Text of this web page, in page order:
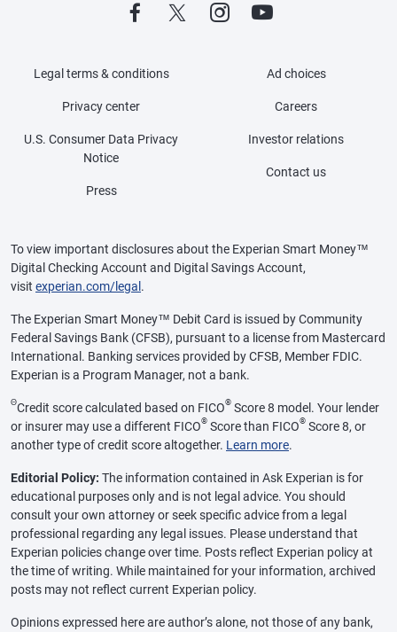
Legal terms & conditions
Privacy center
U.S. Consumer Data Privacy
Notice
Press
Ad choices
Careers
Investor relations
Contact us
To view important disclosures about the Experian Smart Money™
Digital Checking Account and Digital Savings Account,
visit experian.com/legal .
The Experian Smart Money™ Debit Card is issued by Community
Federal Savings Bank (CFSB), pursuant to a license from Mastercard
International. Banking services provided by CFSB, Member FDIC.
Experian is a Program Manager, not a bank.
ΘCredit score calculated based on FICO® Score 8 model. Your lender
or insurer may use a different FICO® Score than FICO® Score 8, or
another type of credit score altogether. Learn more.
Editorial Policy: The information contained in Ask Experian is for
educational purposes only and is not legal advice. You should
consult your own attorney or seek specific advice from a legal
professional regarding any legal issues. Please understand that
Experian policies change over time. Posts reflect Experian policy at
the time of writing. While maintained for your information, archived
posts may not reflect current Experian policy.
Opinions expressed here are author’s alone, not those of any bank,